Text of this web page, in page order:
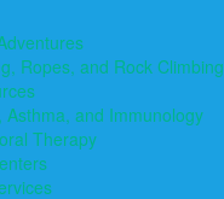
Ropes, and Rock Climbing
Asthma, and Immunology
Therapy